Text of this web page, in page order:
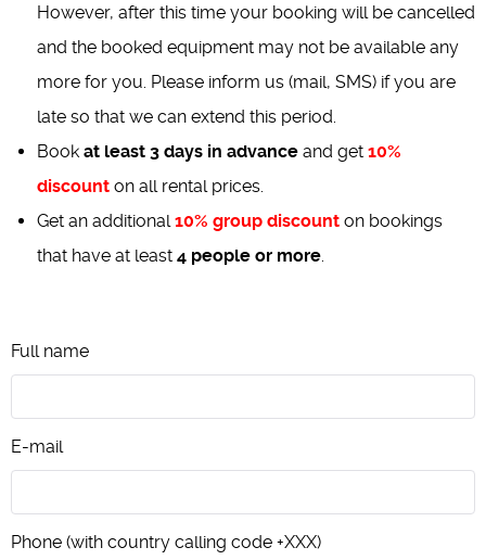
However, after this time your booking will be cancelled
and the booked equipment may not be available any
more for you. Please inform us (mail, SMS) if you are
late so that we can extend this period.
Book at least 3 days in advance and get 10%
discount on all rental prices.
Get an additional10% group discount on bookings
that have at least 4 people or more.
Full name
E-mail
Phone (with country calling code +XXX)